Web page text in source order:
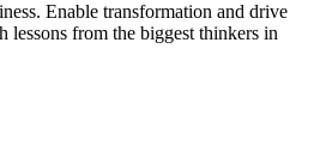
Enable transformation and drive
lessons from the biggest thinkers in